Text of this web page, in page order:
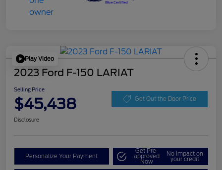
Play Video
2023 Ford F-150 LARIAT
Selling Price
$45,438 Get Out the Door Price
Disclosure
Personalize Your Payment
Get Pre-
approved
Now
No impact on
your credit